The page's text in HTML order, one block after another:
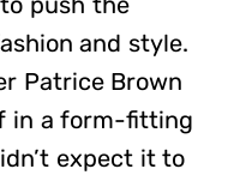
and style.
Patrice Brown
in a form-fitting
expect it to